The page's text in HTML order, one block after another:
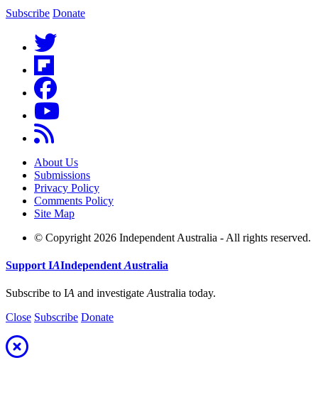
Subscribe Donate
About Us
Submissions
Privacy Policy
Comments Policy
Site Map
© Copyright 2026 Independent Australia - All rights reserved.
Support IAIndependent Australia
Subscribe to IA and investigate Australia today.
Close Subscribe Donate